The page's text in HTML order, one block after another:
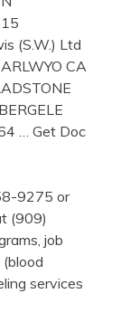
(S.W.) Ltd
CA
… Get Doc
9275 or
(909)
job
services